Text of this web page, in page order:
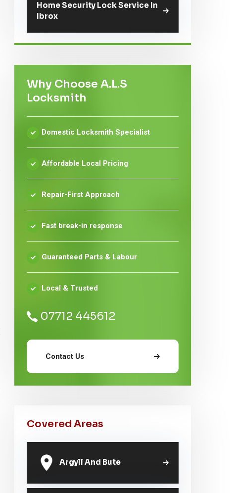
Home Security Lock Service In
Ibrox
Why Choose A.L.S
Locksmith
Domestic Locksmith Specialist
Affordable Local Pricing
Repair-First Approach
Fast break-in response
Guaranteed Parts & Labour
Local & Trusted
07712 445612
Contact Us
Covered Areas
Argyll And Bute